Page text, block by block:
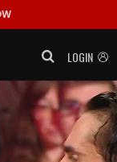
LOGIN